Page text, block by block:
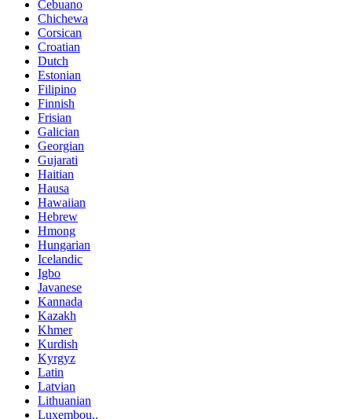
Cebuano
Chichewa
Corsican
Croatian
Dutch
Estonian
Filipino
Finnish
Frisian
Galician
Georgian
Gujarati
Haitian
Hausa
Hawaiian
Hebrew
Hmong
Hungarian
Icelandic
Igbo
Javanese
Kannada
Kazakh
Khmer
Kurdish
Kyrgyz
Latin
Latvian
Lithuanian
Luxembou..